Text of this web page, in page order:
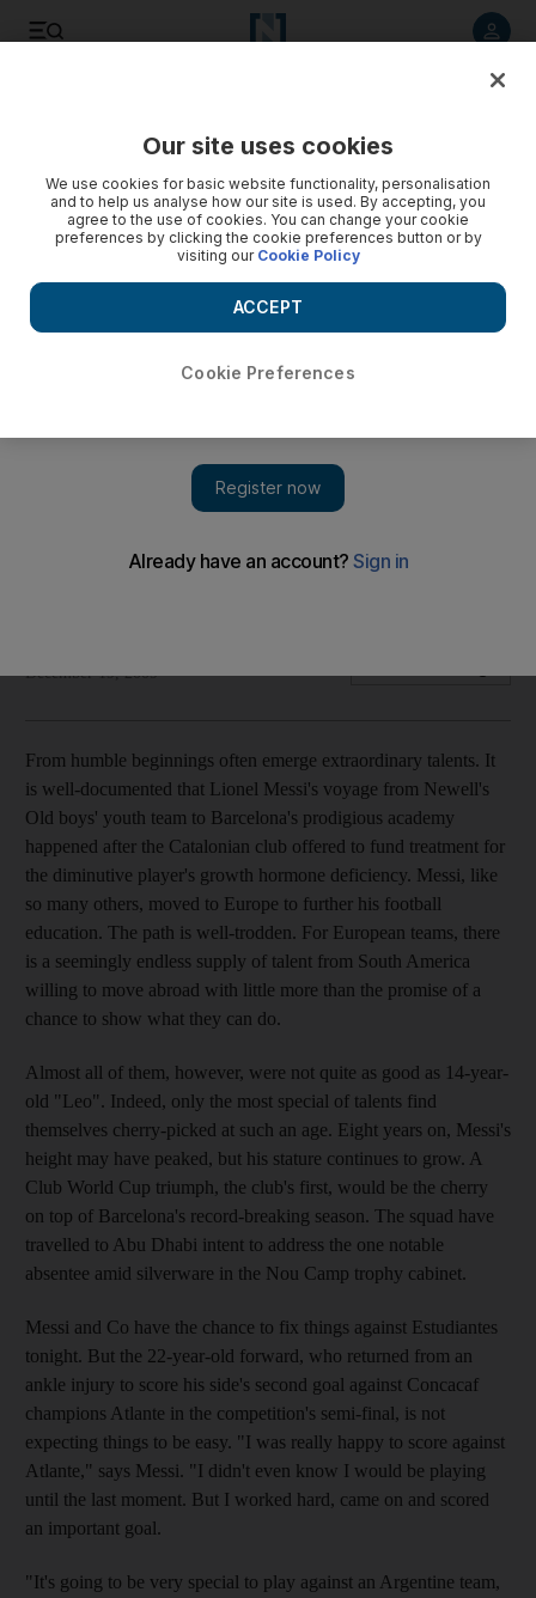
Barcelona's diminutive striker speaks to Euan Megson ahead
December 19, 2009
From humble beginnings often emerge extraordinary talents. It
is well-documented that Lionel Messi's voyage from Newell's
Old boys' youth team to Barcelona's prodigious academy
happened after the Catalonian club offered to fund treatment for
the diminutive player's growth hormone deficiency. Messi, like
so many others, moved to Europe to further his football
education. The path is well-trodden. For European teams, there
is a seemingly endless supply of talent from South America
willing to move abroad with little more than the promise of a
chance to show what they can do.
Almost all of them, however, were not quite as good as 14-year-
old "Leo". Indeed, only the most special of talents find
themselves cherry-picked at such an age. Eight years on, Messi's
height may have peaked, but his stature continues to grow. A
Club World Cup triumph, the club's first, would be the cherry
on top of Barcelona's record-breaking season. The squad have
travelled to Abu Dhabi intent to address the one notable
absentee amid silverware in the Nou Camp trophy cabinet.
Messi and Co have the chance to fix things against Estudiantes
tonight. But the 22-year-old forward, who returned from an
ankle injury to score his side's second goal against Concacaf
champions Atlante in the competition's semi-final, is not
expecting things to be easy. "I was really happy to score against
Atlante," says Messi. "I didn't even know I would be playing
until the last moment. But I worked hard, came on and scored
an important goal.
"It's going to be very special to play against an Argentine team,
Our site uses cookies
We use cookies for basic website functionality, personalisation
and to help us analyse how our site is used. By accepting, you
agree to the use of cookies. You can change your cookie
preferences by clicking the cookie preferences button or by
visiting our Cookie Policy
Cookie Preferences
ACCEPT